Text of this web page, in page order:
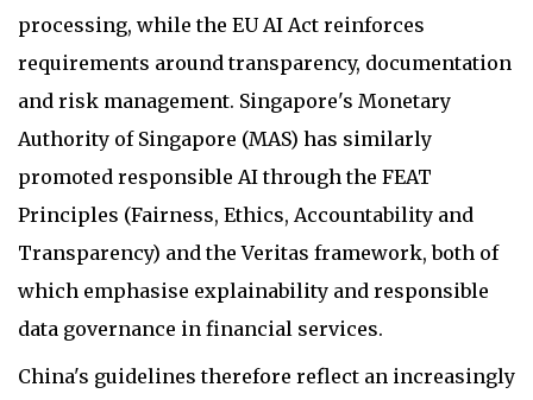
processing, while the EU AI Act reinforces
requirements around transparency, documentation
and risk management. Singapore's Monetary
Authority of Singapore (MAS) has similarly
promoted responsible AI through the FEAT
Principles (Fairness, Ethics, Accountability and
Transparency) and the Veritas framework, both of
which emphasise explainability and responsible
data governance in financial services.
China's guidelines therefore reflect an increasingly